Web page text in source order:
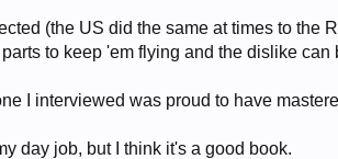
(the US did the same at times to the
to keep 'em flying and the dislike can
I interviewed was proud to have
day job, but I think it's a good book.